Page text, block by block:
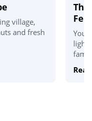
village,
and fresh